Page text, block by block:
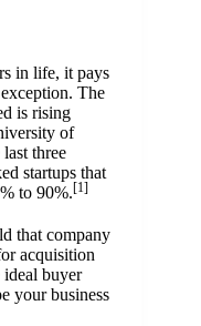
in life, it pays
The
is rising
of
three
startups that
to 90%.[1]
that company
acquisition
buyer
your business